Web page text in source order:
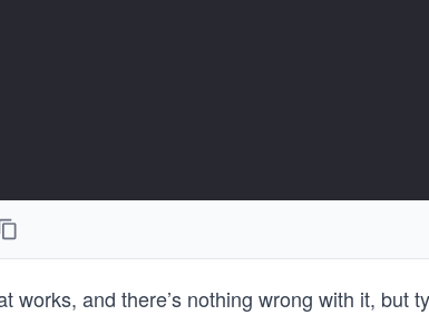
works, and there’s nothing wrong with it, but